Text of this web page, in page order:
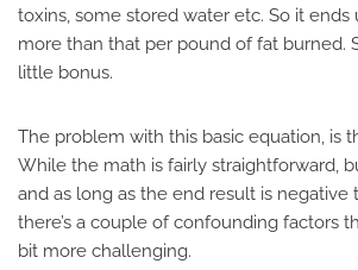
toxins, some stored water etc. So it
more than that per pound of fat burned.
little bonus.
The problem with this basic equation, is
While the math is fairly straightforward,
and as long as the end result is negative
there’s a couple of confounding factors
bit more challenging.